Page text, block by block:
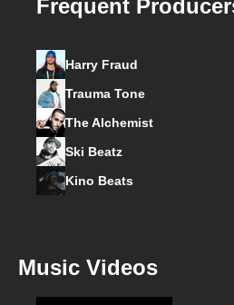
Frequent
Harry Fraud
Trauma Tone
The Alchemist
Ski Beatz
Kino Beats
Music Videos